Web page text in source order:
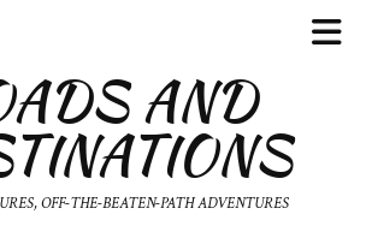
AND
OFF-THE-BEATEN-PATH ADVENTURES